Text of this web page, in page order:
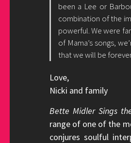
been a Lee or
combination of the
powerful. We were
of Mama’s songs,
that we will be
Love,
Nicki and family
Bette Midler Sings
range of one of the
conjures soulful